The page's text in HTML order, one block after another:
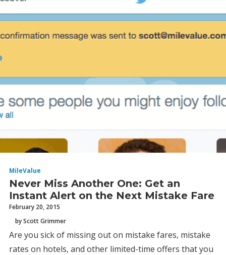
MileValue
Never Miss Another One: Get an
Instant Alert on the Next Mistake Fare
February 20, 2015
by Scott Grimmer
Are you sick of missing out on mistake fares, mistake
rates on hotels, and other limited-time offers that you